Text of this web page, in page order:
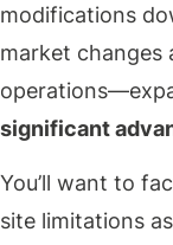
modifications
market
significant
You’ll want to
site limitations